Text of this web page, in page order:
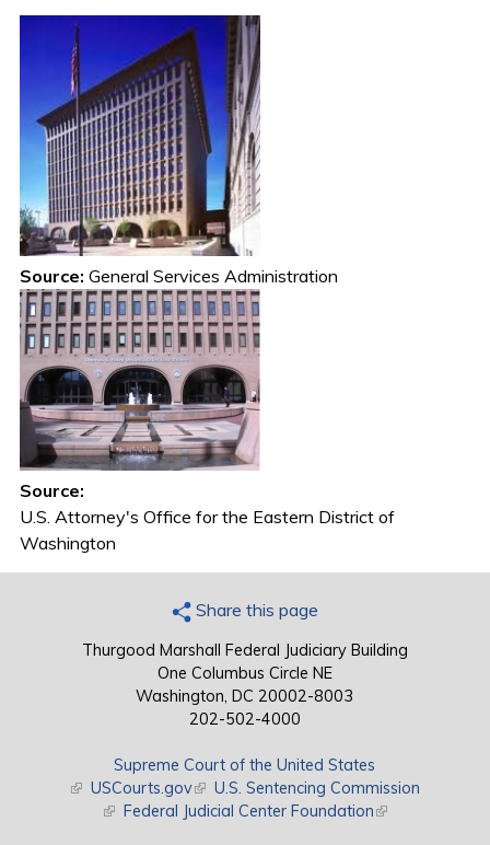
Source:General Services Administration
Source:
U.S. Attorney's Office for the Eastern District of
Washington
Share this page
Thurgood Marshall Federal Judiciary Building
One Columbus Circle NE
Washington, DC 20002-8003
202-502-4000
Supreme Court of the United States
(link is external)
USCourts.gov(link is external)
U.S. Sentencing Commission
(link is external)
Federal Judicial Center Foundation(link is external)